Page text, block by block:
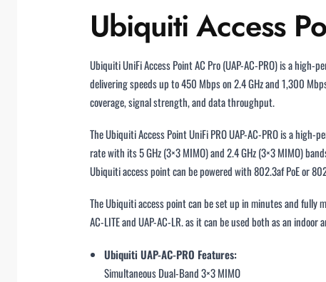
Ubiquiti Access
Ubiquiti UniFi Access Point AC Pro (UAP-AC-PRO) is a
delivering speeds up to 450 Mbps on 2.4 GHz and 1,300
coverage, signal strength, and data throughput.
The Ubiquiti Access Point UniFi PRO UAP-AC-PRO is a
rate with its 5 GHz (3×3 MIMO) and 2.4 GHz (3×3 MIMO)
Ubiquiti access point can be powered with 802.3af PoE or
The Ubiquiti access point can be set up in minutes and fully
AC-LITE and UAP-AC-LR. as it can be used both as an
Ubiquiti UAP-AC-PRO Features:
Simultaneous Dual-Band 3×3 MIMO